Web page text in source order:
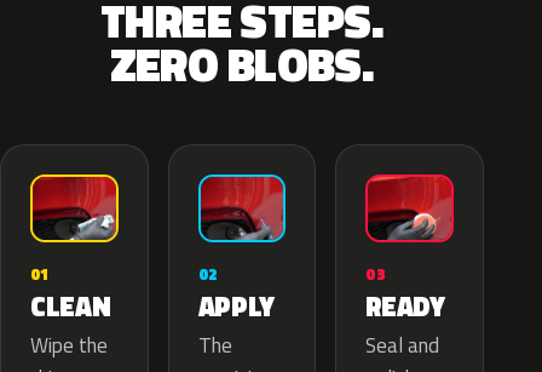
THREE STEPS.
ZERO BLOBS.
01
CLEAN
Wipe the
02
APPLY
The
03
READY
Seal and